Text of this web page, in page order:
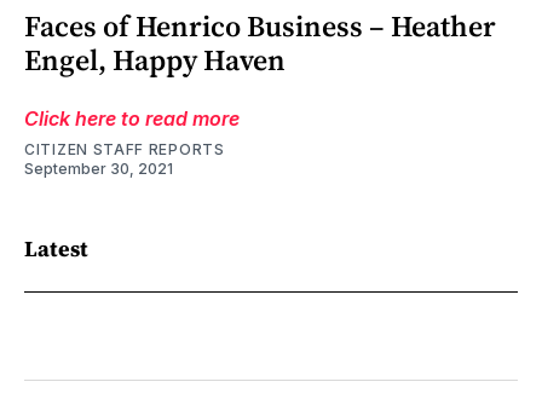
Faces of Henrico Business – Heather
Engel, Happy Haven
Click here to read more
CITIZEN STAFF REPORTS
September 30, 2021
Latest